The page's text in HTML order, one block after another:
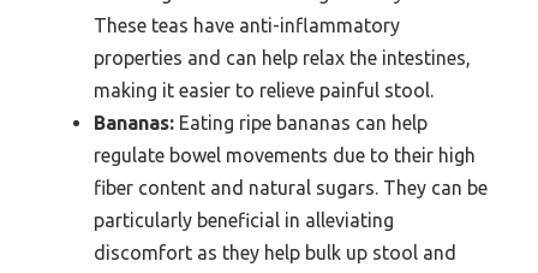
These teas have anti-inflammatory
properties and can help relax the intestines,
making it easier to relieve painful stool.
Bananas: Eating ripe bananas can help
regulate bowel movements due to their high
fiber content and natural sugars. They can be
particularly beneficial in alleviating
discomfort as they help bulk up stool and